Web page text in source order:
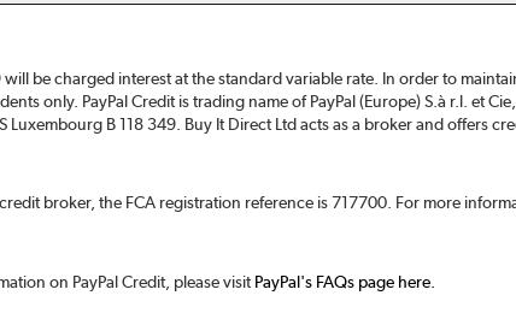
be charged interest at the standard variable rate. In order to
only. PayPal Credit is trading name of PayPal (Europe) S.à r.l. et
B 118 349. Buy It Direct Ltd acts as a broker and offers
broker, the FCA registration reference is 717700. For more
on PayPal Credit, please visitPayPal's FAQs page here.